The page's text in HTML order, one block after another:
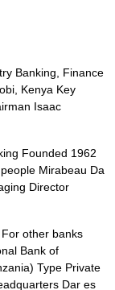
Banking, Finance
Kenya Key
Isaac
Founded 1962
Mirabeau Da
Director
other banks
Bank of
Type Private
Dar es